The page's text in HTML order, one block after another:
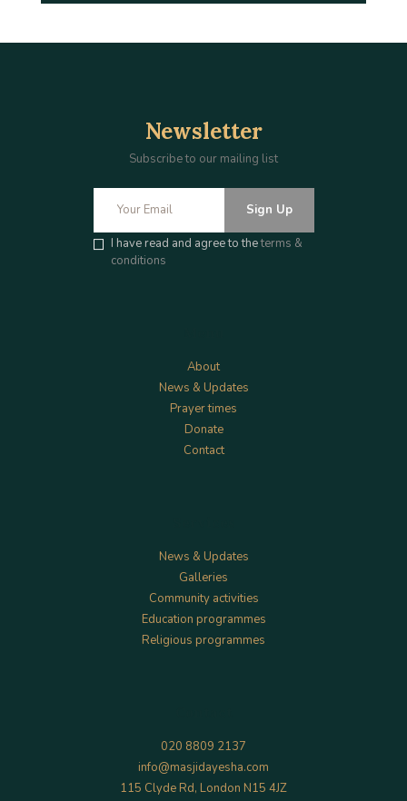
Newsletter
Subscribe to our mailing list
Sign Up
I have read and agree to theterms &
conditions
About
News & Updates
Prayer times
Donate
Contact
News & Updates
Galleries
Community activities
Education programmes
Religious programmes
020 8809 2137
info@masjidayesha.com
115 Clyde Rd, London N15 4JZ